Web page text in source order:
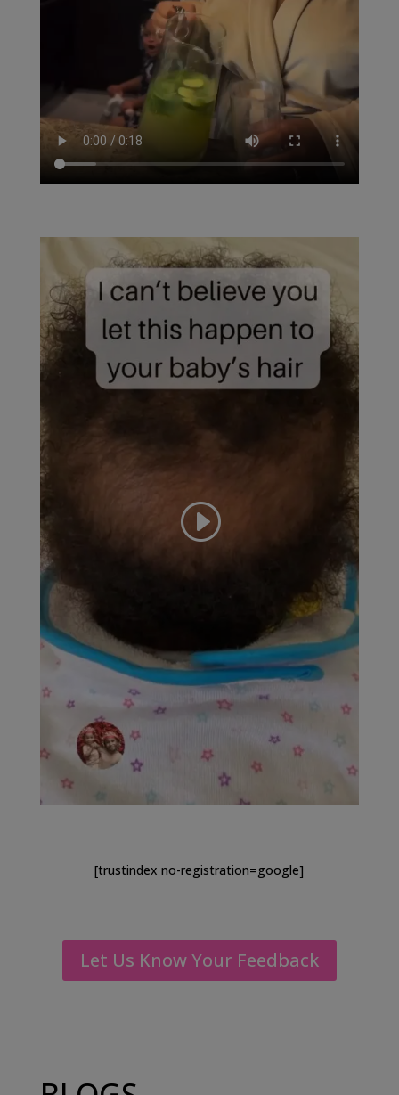
[trustindex no-registration=google]
Let Us Know Your Feedback